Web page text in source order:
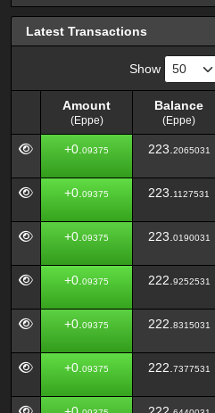
Latest Transactions
Show
Amount
(Eppe)
Balance
(Eppe)
Amount
(Eppe)
Balance
(Eppe)
+0. 09375 223. 2065031
+0. 09375 223. 1127531
+0. 09375 223. 0190031
+0. 09375 222. 9252531
+0. 09375 222. 8315031
+0. 09375 222. 7377531